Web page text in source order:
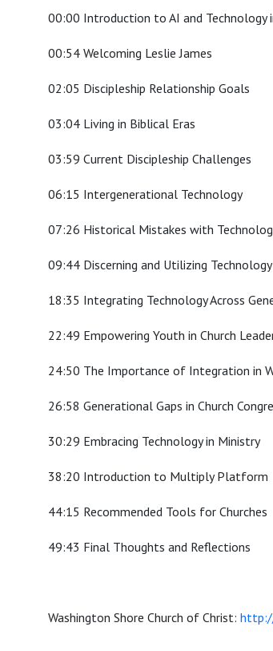
00:00 Introduction to AI and Technology
00:54 Welcoming Leslie James
02:05 Discipleship Relationship Goals
03:04 Living in Biblical Eras
03:59 Current Discipleship Challenges
06:15 Intergenerational Technology
07:26 Historical Mistakes with
09:44 Discerning and Utilizing Technology
18:35 Integrating Technology Across
22:49 Empowering Youth in Church
24:50 The Importance of Integration in
26:58 Generational Gaps in Church
30:29 Embracing Technology in Ministry
38:20 Introduction to Multiply Platform
44:15 Recommended Tools for Churches
49:43 Final Thoughts and Reflections
Washington Shore Church of Christ: